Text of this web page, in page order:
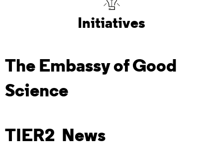
Initiatives
The Embassy of Good
Science
TIER2 News